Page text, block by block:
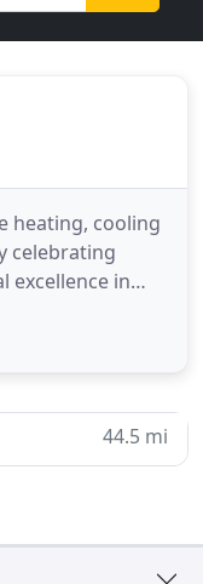
heating, cooling
celebrating
excellence in
and
by Roger Val
44.5 mi